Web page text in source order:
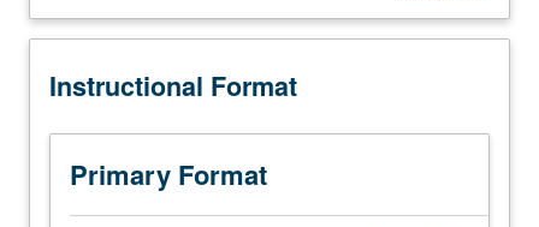
Taught
English.
philosophy,
which
may
generally
German philosophy—period from Nietzsche through
Frankfurt School theorists. Letter grading.
Description
Instructional Format
Primary Format